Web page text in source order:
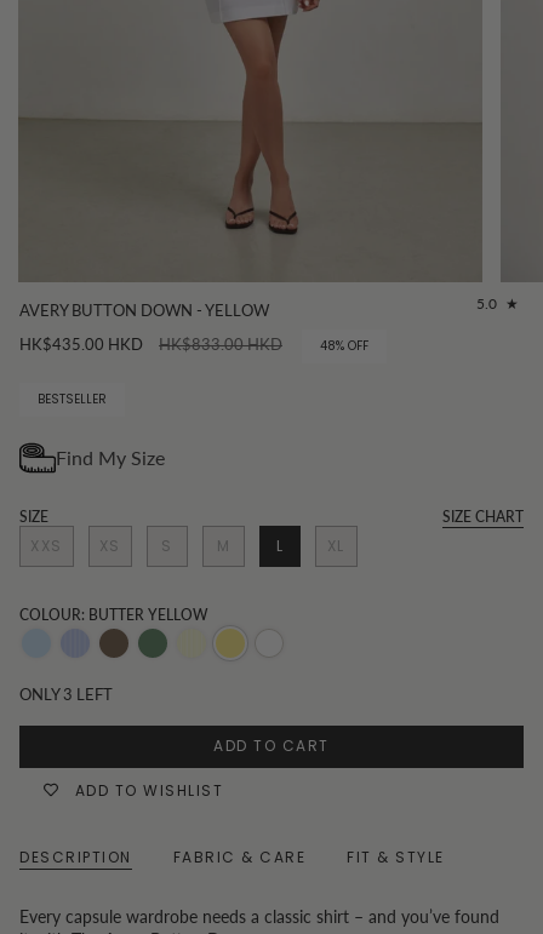
AVERY BUTTON DOWN - YELLOW 5.0
HK$435.00 HKD
Regular
HK$833.00 HKD 48% OFF
BESTSELLER
SIZE SIZE CHART
XXS XS S M L XL
COLOUR: BUTTER YELLOW
Pinstripe
ONLY3 LEFT
ADD TO CART
ADD TO WISHLIST
DESCRIPTION FABRIC & CARE FIT & STYLE
Every capsule wardrobe needs a classic shirt – and you’ve found